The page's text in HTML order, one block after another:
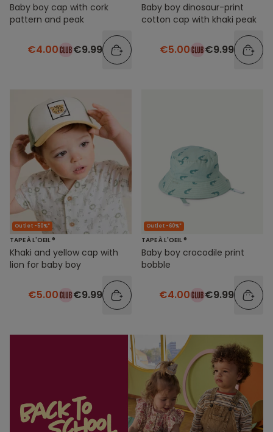
Baby boy cap with cork
pattern and peak
€4.00 €9.99
Baby boy dinosaur-print
cotton cap with khaki peak
€5.00 €9.99
Outlet -50%*
TAPE À L'OEIL ®
Khaki and yellow cap with
lion for baby boy
€5.00 €9.99
Outlet -60%*
TAPE À L'OEIL ®
Baby boy crocodile print
bobble
€4.00 €9.99